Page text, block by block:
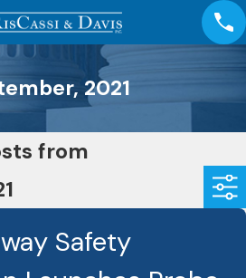
2021
from
Safety